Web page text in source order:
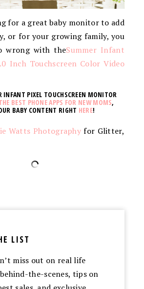
for a great baby monitor to add
or for your growing family, you
wrong with theSummer Infant
Inch Touchscreen Color Video
INFANT PIXEL TOUCHSCREEN MONITOR
BEST PHONE APPS FOR NEW MOMS,
BABY CONTENT RIGHT HERE!
Watts Photography for Glitter,
LIST
miss out on real life
the-scenes, tips on